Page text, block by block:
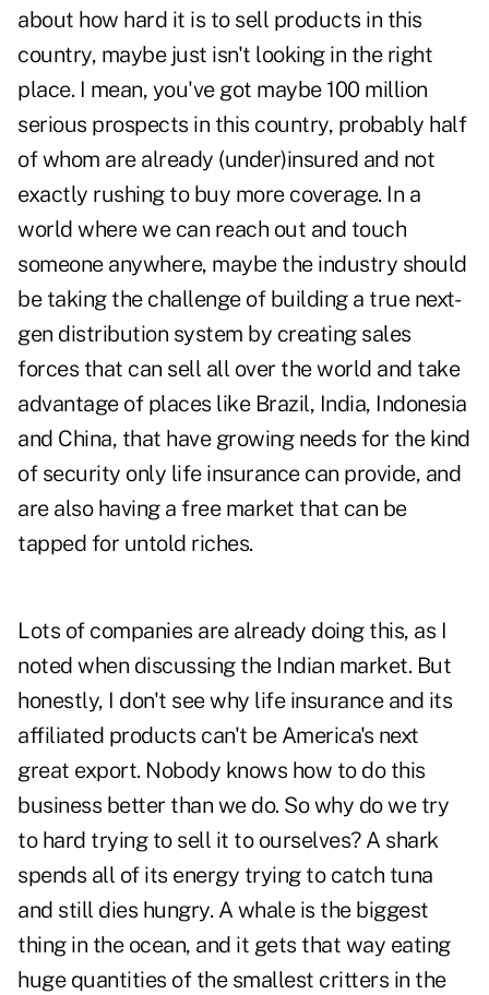
about how hard it is to sell products in this
country, maybe just isn't looking in the right
place. I mean, you've got maybe 100 million
serious prospects in this country, probably half
of whom are already (under)insured and not
exactly rushing to buy more coverage. In a
world where we can reach out and touch
someone anywhere, maybe the industry should
be taking the challenge of building a true next-
gen distribution system by creating sales
forces that can sell all over the world and take
advantage of places like Brazil, India, Indonesia
and China, that have growing needs for the kind
of security only life insurance can provide, and
are also having a free market that can be
tapped for untold riches.
Lots of companies are already doing this, as I
noted when discussing the Indian market. But
honestly, I don't see why life insurance and its
affiliated products can't be America's next
great export. Nobody knows how to do this
business better than we do. So why do we try
to hard trying to sell it to ourselves? A shark
spends all of its energy trying to catch tuna
and still dies hungry. A whale is the biggest
thing in the ocean, and it gets that way eating
huge quantities of the smallest critters in the